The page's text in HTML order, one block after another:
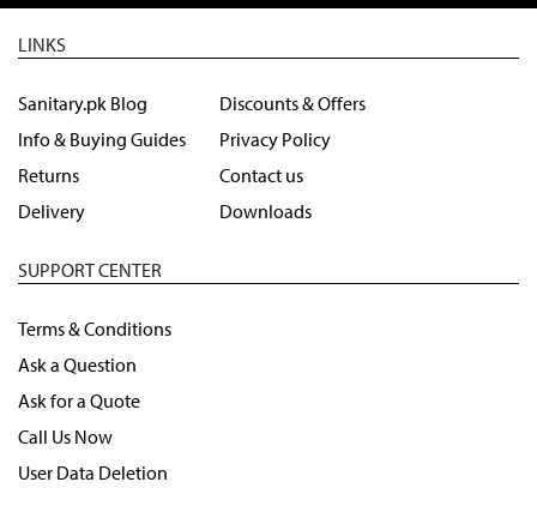
LINKS
Sanitary.pk Blog
Info & Buying Guides
Returns
Delivery
Discounts & Offers
Privacy Policy
Contact us
Downloads
SUPPORT CENTER
Terms & Conditions
Ask a Question
Ask for a Quote
Call Us Now
User Data Deletion